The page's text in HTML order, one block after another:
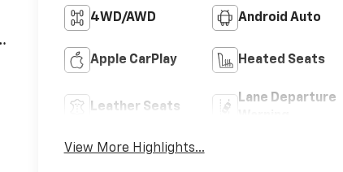
4WD/AWD Android Auto
Apple CarPlay Heated Seats
Leather Seats
Lane Departure
View More Highlights...